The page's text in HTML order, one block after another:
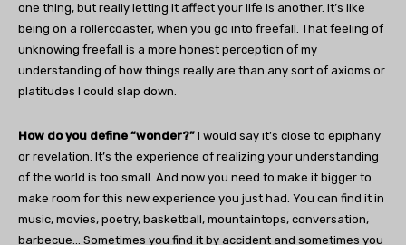
one thing, but really letting it affect your life is another. It’s like
being on a rollercoaster, when you go into freefall. That feeling of
unknowing freefall is a more honest perception of my
understanding of how things really are than any sort of axioms or
platitudes I could slap down.
How do you define “wonder?” I would say it’s close to epiphany
or revelation. It’s the experience of realizing your understanding
of the world is too small. And now you need to make it bigger to
make room for this new experience you just had. You can find it in
music, movies, poetry, basketball, mountaintops, conversation,
barbecue… Sometimes you find it by accident and sometimes you